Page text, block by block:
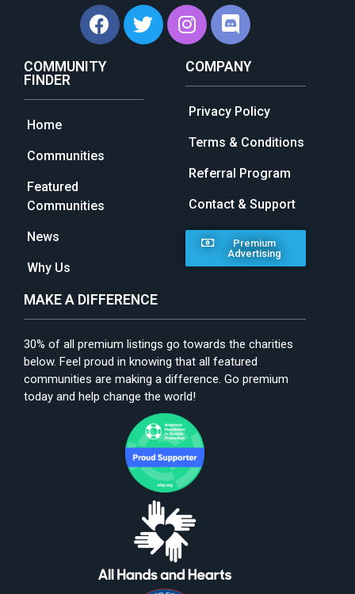
COMMUNITY
FINDER
Home
Communities
Featured
Communities
News
Why Us
COMPANY
Privacy Policy
Terms & Conditions
Referral Program
Contact & Support
Premium
Advertising
MAKE A DIFFERENCE
30% of all premium listings go towards the charities
below. Feel proud in knowing that all featured
communities are making a difference. Go premium
today and help change the world!